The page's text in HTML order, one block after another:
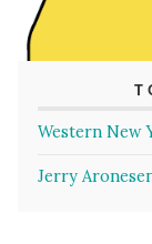
Western New
Jerry